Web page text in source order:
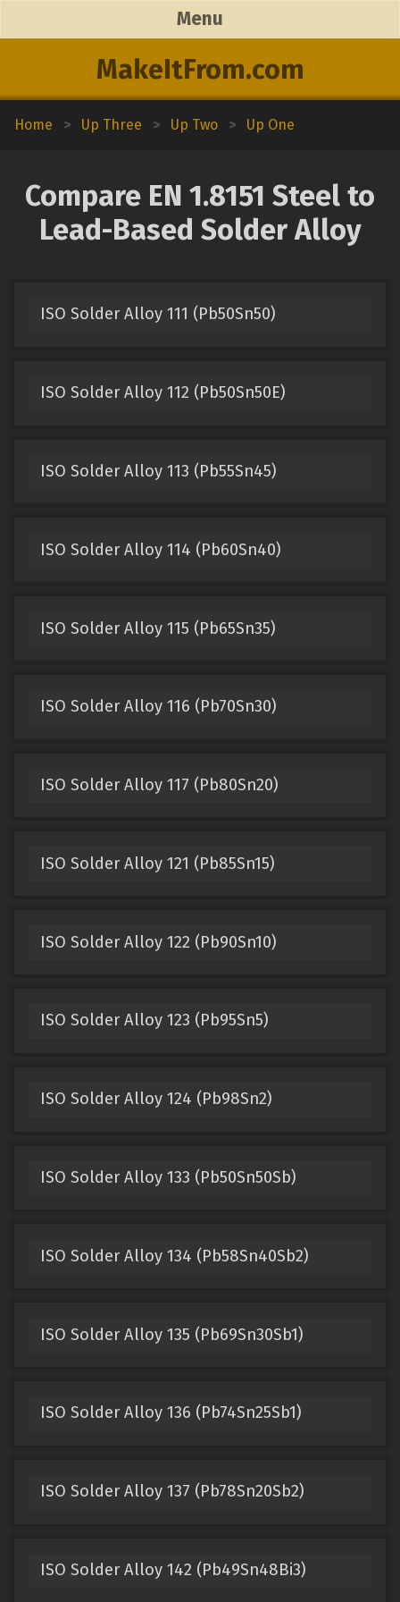
MakeItFrom.com
Menu
Home > Up Three > Up Two > Up One
Compare EN 1.8151 Steel to
Lead-Based Solder Alloy
ISO Solder Alloy 111 (Pb50Sn50)
ISO Solder Alloy 112 (Pb50Sn50E)
ISO Solder Alloy 113 (Pb55Sn45)
ISO Solder Alloy 114 (Pb60Sn40)
ISO Solder Alloy 115 (Pb65Sn35)
ISO Solder Alloy 116 (Pb70Sn30)
ISO Solder Alloy 117 (Pb80Sn20)
ISO Solder Alloy 121 (Pb85Sn15)
ISO Solder Alloy 122 (Pb90Sn10)
ISO Solder Alloy 123 (Pb95Sn5)
ISO Solder Alloy 124 (Pb98Sn2)
ISO Solder Alloy 133 (Pb50Sn50Sb)
ISO Solder Alloy 134 (Pb58Sn40Sb2)
ISO Solder Alloy 135 (Pb69Sn30Sb1)
ISO Solder Alloy 136 (Pb74Sn25Sb1)
ISO Solder Alloy 137 (Pb78Sn20Sb2)
ISO Solder Alloy 142 (Pb49Sn48Bi3)